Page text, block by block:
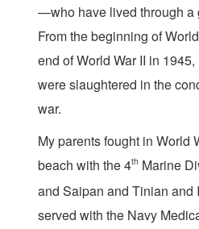
—who have lived through a
From the beginning of
end of World War II in
were slaughtered in the
war.
My parents fought in World
beach with the 4th Marine
and Saipan and Tinian and
served with the Navy